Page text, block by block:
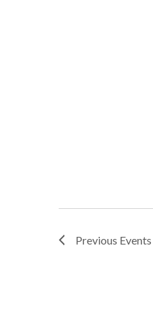
Previous Events